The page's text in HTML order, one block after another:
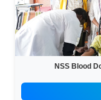
NSS Blood